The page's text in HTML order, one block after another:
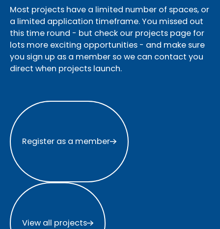
Most projects have a limited number of spaces, or
a limited application timeframe. You missed out
this time round - but check our projects page for
lots more exciting opportunities - and make sure
you sign up as a member so we can contact you
direct when projects launch.
Register as a member
Register as a member
View all projects
View all projects